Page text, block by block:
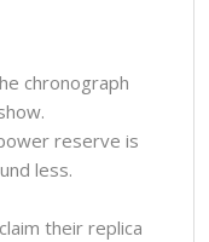
chronograph
reserve is
less.
their replica